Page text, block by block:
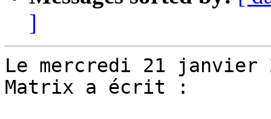
]
Le mercredi 21 janvier
Matrix a écrit :